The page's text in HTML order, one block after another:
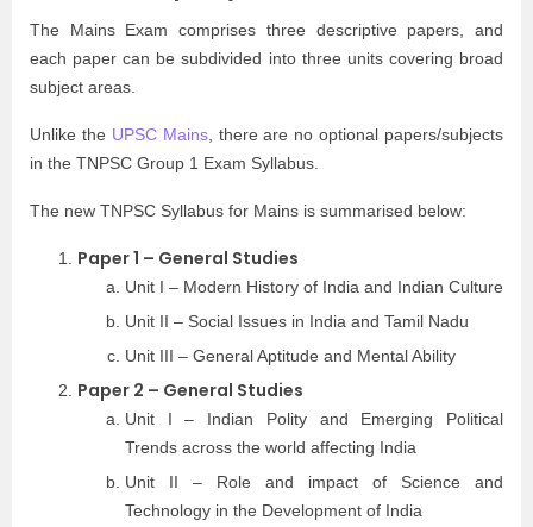
The Mains Exam comprises three descriptive papers, and
each paper can be subdivided into three units covering broad
subject areas.
Unlike the UPSC Mains, there are no optional papers/subjects
in the TNPSC Group 1 Exam Syllabus.
The new TNPSC Syllabus for Mains is summarised below:
Paper 1 – General Studies
Unit I – Modern History of India and Indian Culture
Unit II – Social Issues in India and Tamil Nadu
Unit III – General Aptitude and Mental Ability
Paper 2 – General Studies
Unit I – Indian Polity and Emerging Political
Trends across the world affecting India
Unit II – Role and impact of Science and
Technology in the Development of India